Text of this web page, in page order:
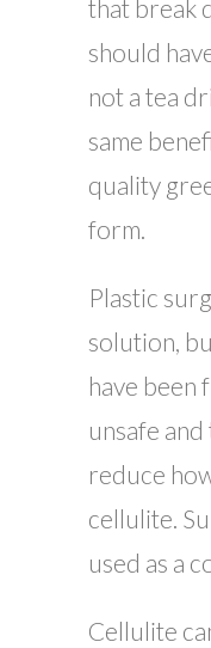
that break
should
not a tea
same
quality
form.
Plastic
solution,
have been
unsafe
reduce
cellulite.
used as a
Cellulite